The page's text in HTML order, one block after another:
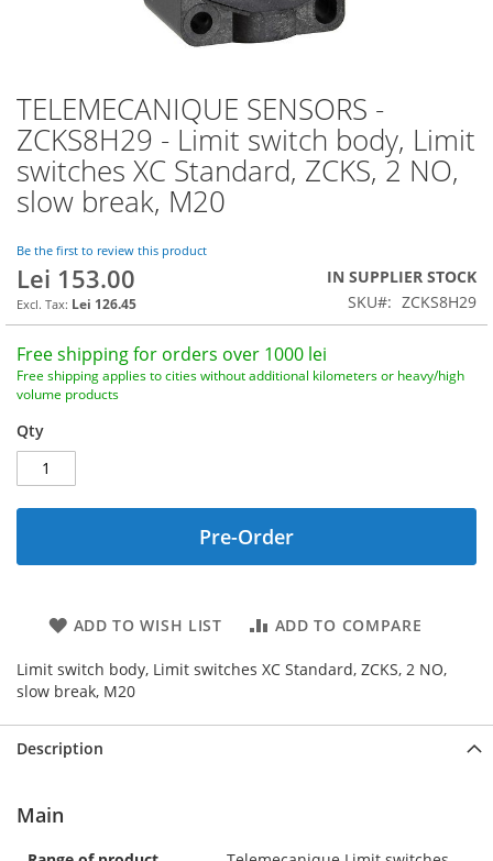
TELEMECANIQUE SENSORS -
ZCKS8H29 - Limit switch body, Limit
switches XC Standard, ZCKS, 2 NO,
slow break, M20
Be the first to review this product
Lei 153.00
Lei 126.45
IN SUPPLIER STOCK
SKU
ZCKS8H29
Free shipping for orders over 1000 lei
Free shipping applies to cities without additional kilometers or heavy/high
volume products
Qty
Pre-Order
ADD TO WISH LIST ADD TO COMPARE
Limit switch body, Limit switches XC Standard, ZCKS, 2 NO,
slow break, M20
Skip
to
the
beginning
the
gallery
Description
Main